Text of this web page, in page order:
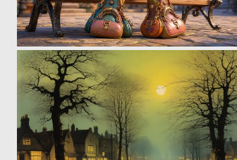
1 22